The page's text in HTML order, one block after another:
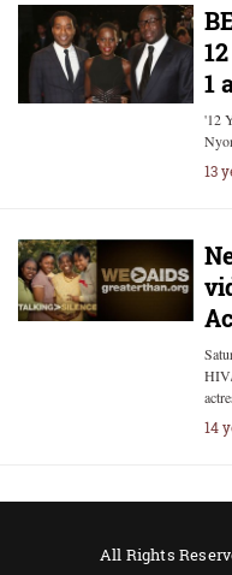
1
'12
13
14
All Rights